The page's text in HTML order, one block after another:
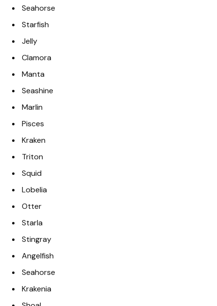
Seahorse
Starfish
Jelly
Clamora
Manta
Seashine
Marlin
Pisces
Kraken
Triton
Squid
Lobelia
Otter
Starla
Stingray
Angelfish
Seahorse
Krakenia